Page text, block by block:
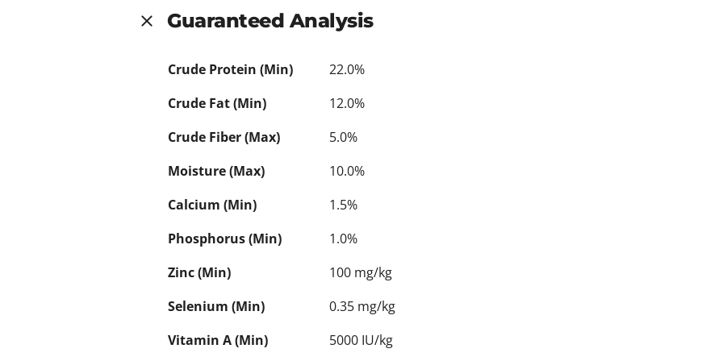
Guaranteed Analysis
Crude Protein (Min)
22.0%
Crude Fat (Min)
12.0%
Crude Fiber (Max)
5.0%
Moisture (Max)
10.0%
Calcium (Min)
1.5%
Phosphorus (Min)
1.0%
Zinc (Min)
100 mg/kg
Selenium (Min)
0.35 mg/kg
Vitamin A (Min)
5000 IU/kg